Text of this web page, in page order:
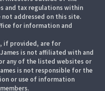
and tax regulations within
addressed on this site.
for information and
if provided, are for
is not affiliated with and
any of the listed websites or
is not responsible for the
or use of information